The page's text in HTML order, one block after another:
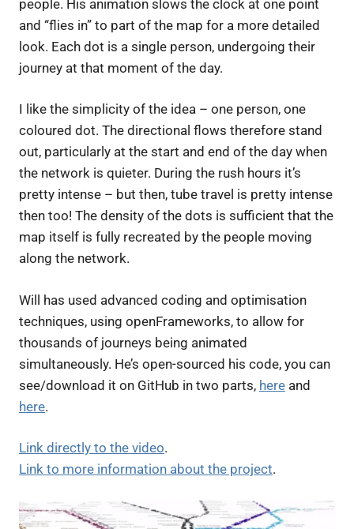
people. His animation slows the clock at one point
and “flies in” to part of the map for a more detailed
look. Each dot is a single person, undergoing their
journey at that moment of the day.
I like the simplicity of the idea – one person, one
coloured dot. The directional flows therefore stand
out, particularly at the start and end of the day when
the network is quieter. During the rush hours it’s
pretty intense – but then, tube travel is pretty intense
then too! The density of the dots is sufficient that the
map itself is fully recreated by the people moving
along the network.
Will has used advanced coding and optimisation
techniques, using openFrameworks, to allow for
thousands of journeys being animated
simultaneously. He’s open-sourced his code, you can
see/download it on GitHub in two parts, here and
here.
Link directly to the video.
Link to more information about the project.